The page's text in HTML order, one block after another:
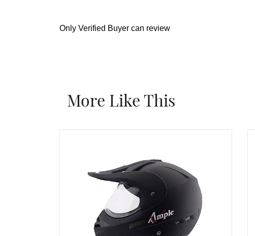
Only Verified Buyer can review
More Like This